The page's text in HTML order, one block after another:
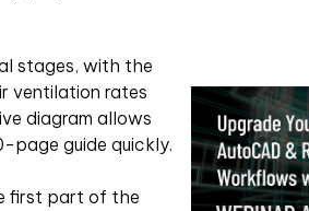
stages, with the
ventilation rates
diagram allows
page guide quickly.
first part of the